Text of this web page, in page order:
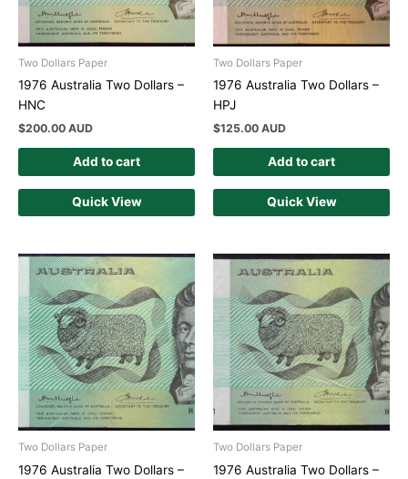
Two Dollars Paper
1976 Australia Two Dollars –
HNC
$200.00 AUD
Add to cart
Quick View
Two Dollars Paper
1976 Australia Two Dollars –
HPJ
$125.00 AUD
Add to cart
Quick View
Two Dollars Paper
1976 Australia Two Dollars –
Two Dollars Paper
1976 Australia Two Dollars –